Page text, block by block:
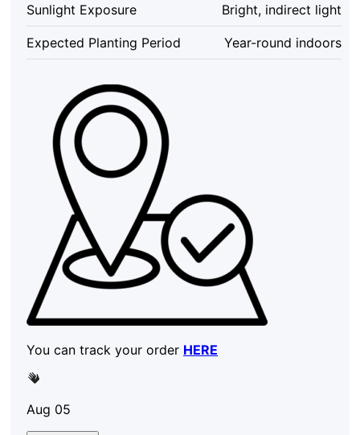
Item
quantity
Sunlight Exposure Bright, indirect light
Expected Planting Period Year-round indoors
You can track your order HERE
Aug 05